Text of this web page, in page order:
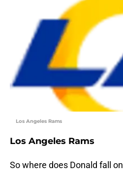
Los Angeles Rams
Los Angeles Rams
So where does Donald fall